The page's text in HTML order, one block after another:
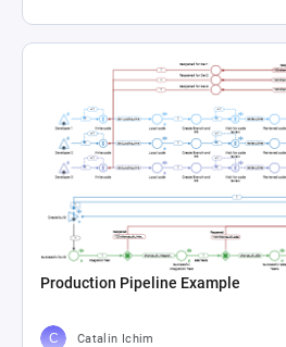
Production Pipeline Example
Catalin Ichim